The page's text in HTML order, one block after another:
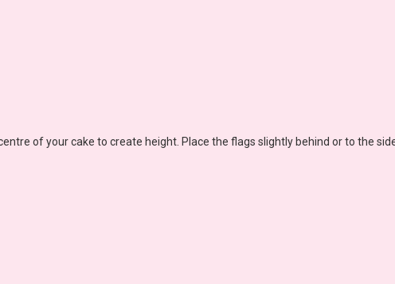
of your cake to create height. Place the flags slightly behind or to the